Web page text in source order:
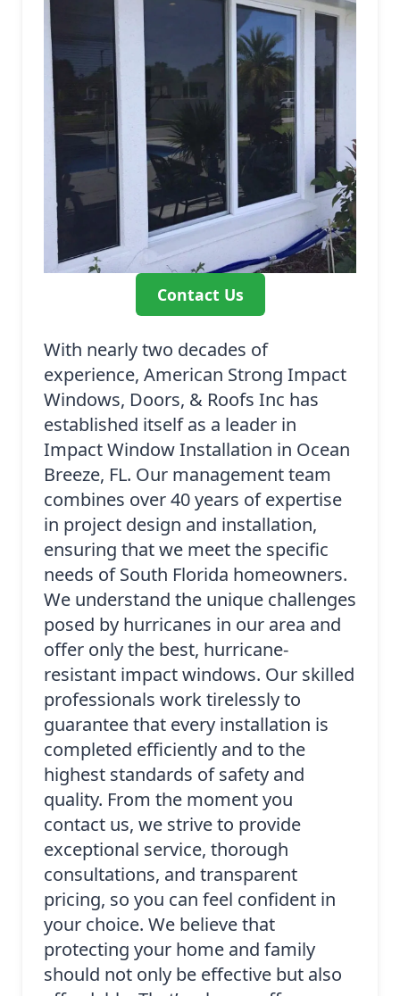
Contact Us
With nearly two decades of
experience, American Strong Impact
Windows, Doors, & Roofs Inc has
established itself as a leader in
Impact Window Installation in Ocean
Breeze, FL. Our management team
combines over 40 years of expertise
in project design and installation,
ensuring that we meet the specific
needs of South Florida homeowners.
We understand the unique challenges
posed by hurricanes in our area and
offer only the best, hurricane-
resistant impact windows. Our skilled
professionals work tirelessly to
guarantee that every installation is
completed efficiently and to the
highest standards of safety and
quality. From the moment you
contact us, we strive to provide
exceptional service, thorough
consultations, and transparent
pricing, so you can feel confident in
your choice. We believe that
protecting your home and family
should not only be effective but also